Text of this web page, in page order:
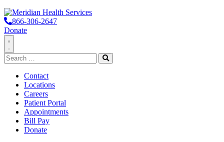
866-306-2647
Donate
Toggle
Navigation
Search
for:
Search
Contact
Locations
Careers
Patient Portal
Appointments
Bill Pay
Donate